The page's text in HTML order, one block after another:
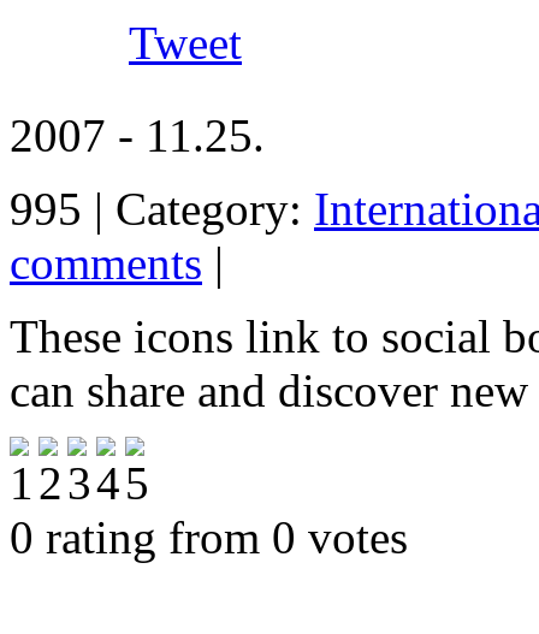
Tweet
2007 - 11.25.
995 | Category:
comments |
These icons link to social
can share and discover
0 rating from 0 votes